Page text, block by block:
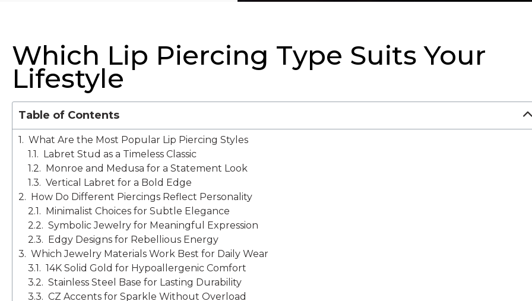
Which Lip Piercing Type Suits Your
Lifestyle
Table of Contents
What Are the Most Popular Lip Piercing Styles
Labret Stud as a Timeless Classic
Monroe and Medusa for a Statement Look
Vertical Labret for a Bold Edge
How Do Different Piercings Reflect Personality
Minimalist Choices for Subtle Elegance
Symbolic Jewelry for Meaningful Expression
Edgy Designs for Rebellious Energy
Which Jewelry Materials Work Best for Daily Wear
14K Solid Gold for Hypoallergenic Comfort
Stainless Steel Base for Lasting Durability
CZ Accents for Sparkle Without Overload